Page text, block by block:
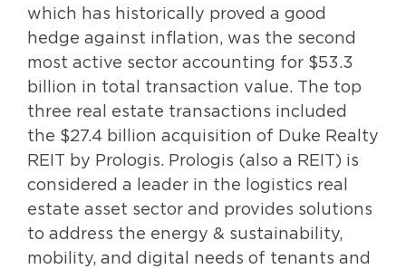
which has historically proved a good
hedge against inflation, was the second
most active sector accounting for $53.3
billion in total transaction value. The top
three real estate transactions included
the $27.4 billion acquisition of Duke Realty
REIT by Prologis. Prologis (also a REIT) is
considered a leader in the logistics real
estate asset sector and provides solutions
to address the energy & sustainability,
mobility, and digital needs of tenants and